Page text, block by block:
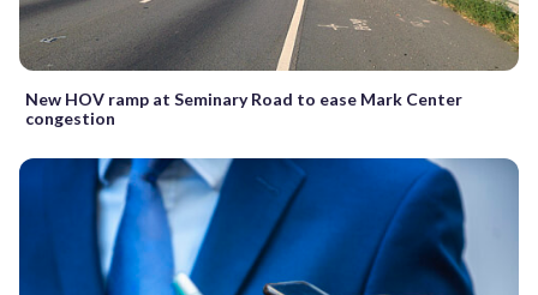
New HOV ramp at Seminary Road to ease Mark Center
congestion